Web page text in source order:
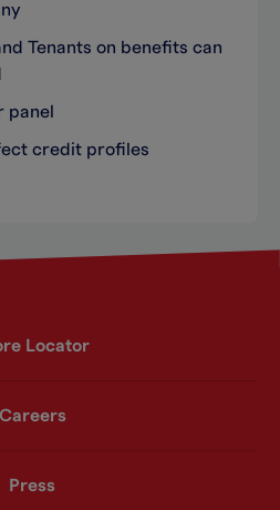
Tenants on benefits can
panel
credit profiles
Locator
Careers
Press